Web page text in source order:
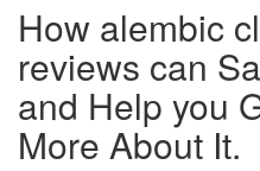
How alembic
reviews can
and Help you
More About It.